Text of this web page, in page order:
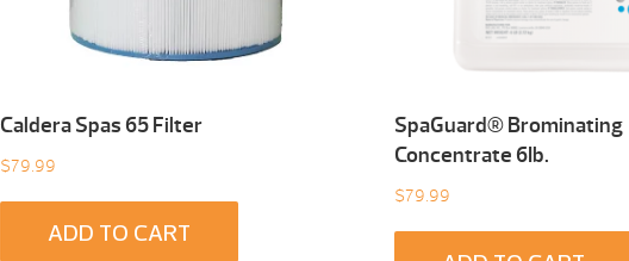
Caldera Spas 65 Filter
$79.99
ADD TO CART
SpaGuard® Brominating
Concentrate 6Ib.
$79.99